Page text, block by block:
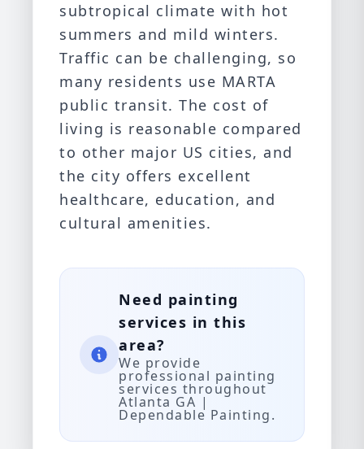
subtropical climate with hot
summers and mild winters.
Traffic can be challenging, so
many residents use MARTA
public transit. The cost of
living is reasonable compared
to other major US cities, and
the city offers excellent
healthcare, education, and
cultural amenities.
Need painting
services in this
area?
We provide
professional painting
services throughout
Atlanta GA |
Dependable Painting.